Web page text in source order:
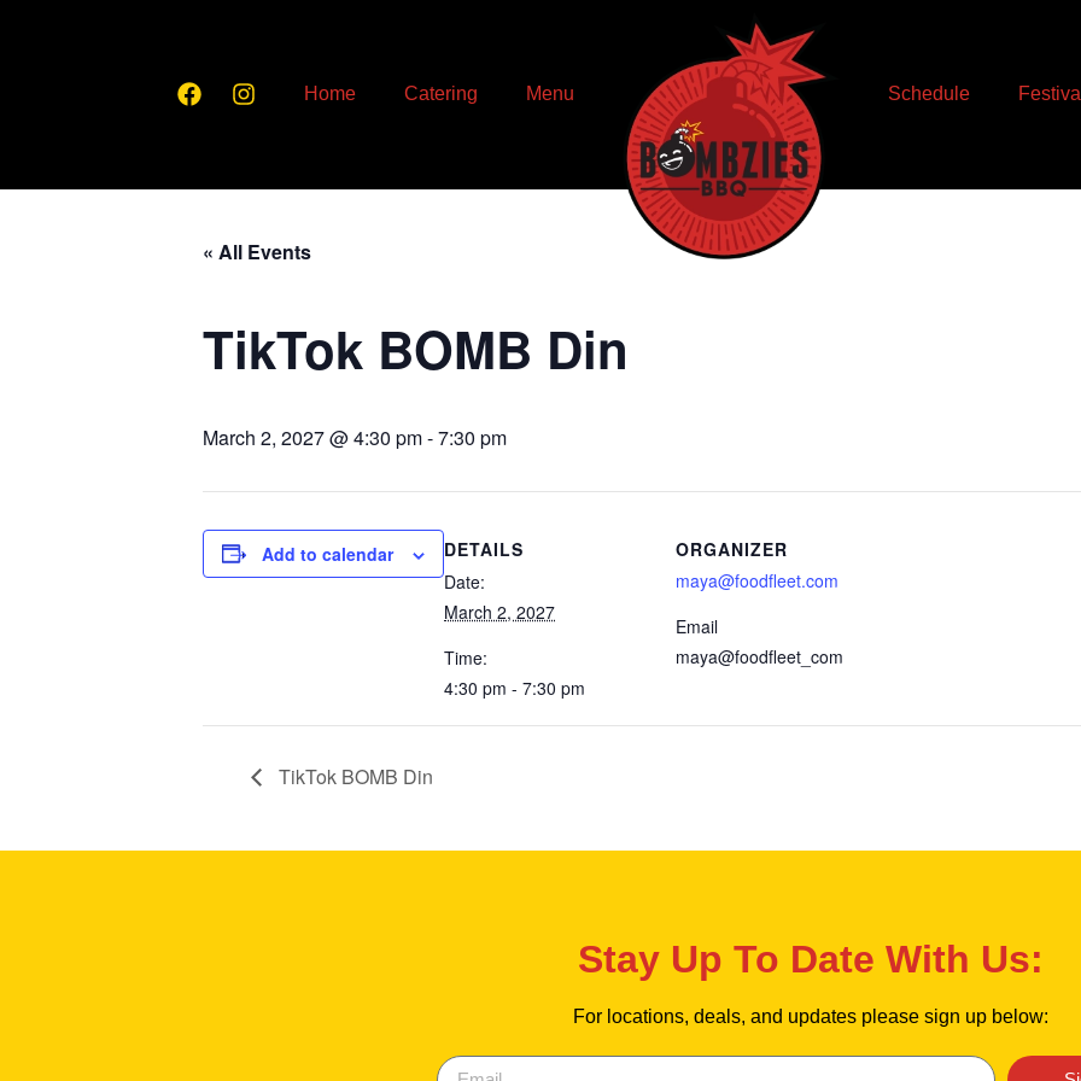
Home Catering Menu Schedule Festival
« All Events
TikTok BOMB Din
March 2, 2027 @ 4:30 pm-7:30 pm
Add to calendar
DETAILS
Date:
March 2, 2027
Time:
4:30 pm - 7:30 pm
ORGANIZER
maya@foodfleet.com
Email
maya@foodfleet_com
TikTok BOMB Din
Stay Up To Date With Us:
For locations, deals, and updates please sign up below: